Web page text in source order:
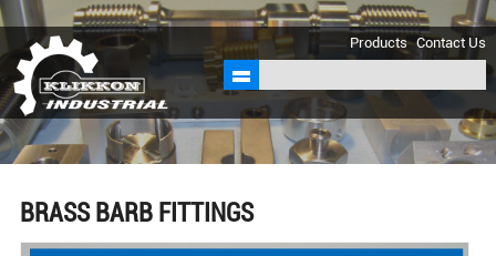
sales@klikkon.cn
Products Contact Us
BRASS BARB FITTINGS